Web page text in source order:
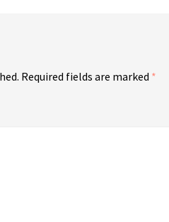
Required fields are marked *